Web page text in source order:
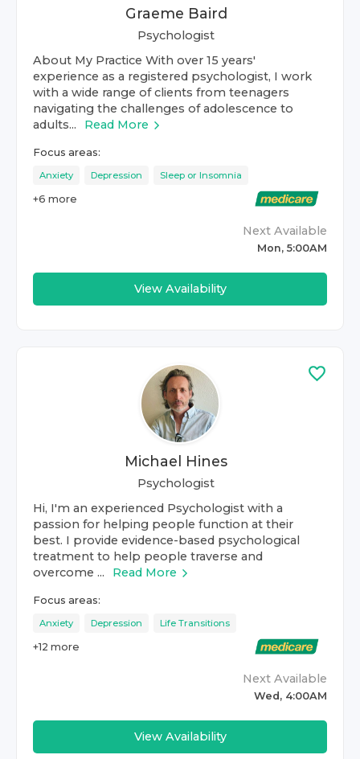
Graeme Baird
Psychologist
About My Practice With over 15 years'
experience as a registered psychologist, I work
with a wide range of clients from teenagers
navigating the challenges of adolescence to
adults...
Read More
Focus areas:
Anxiety Depression Sleep or Insomnia
+6 more
Next Available
Mon, 5:00AM
View Availability
Michael Hines
Psychologist
Hi, I'm an experienced Psychologist with a
passion for helping people function at their
best. I provide evidence-based psychological
treatment to help people traverse and
overcome ...
Read More
Focus areas:
Anxiety Depression Life Transitions
+12 more
Next Available
Wed, 4:00AM
View Availability